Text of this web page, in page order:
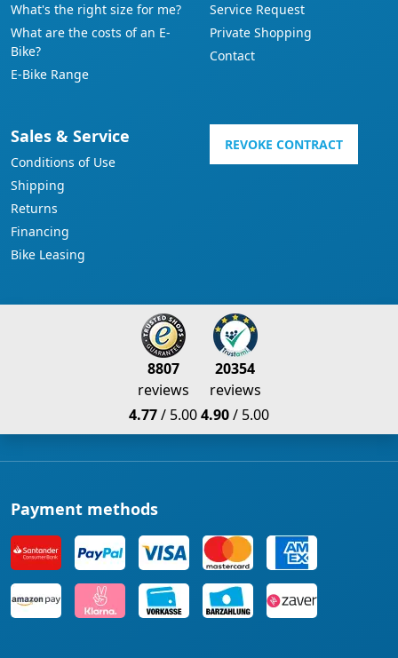
What's the right size for me?
What are the costs of an E-
Bike?
E-Bike Range
Service Request
Private Shopping
Contact
Sales & Service
Conditions of Use
Shipping
Returns
Financing
Bike Leasing
REVOKE CONTRACT
8807
reviews
4.77/ 5.00
20354
reviews
4.90/ 5.00
Payment methods